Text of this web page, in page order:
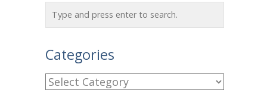
Categories
C